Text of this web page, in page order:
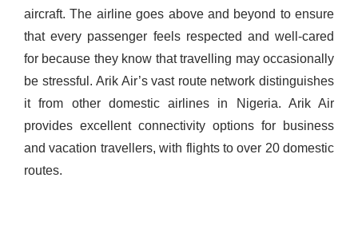
aircraft. The airline goes above and beyond to ensure
that every passenger feels respected and well-cared
for because they know that travelling may occasionally
be stressful.Arik Air’s vast route network distinguishes
it from other domestic airlines in Nigeria. Arik Air
provides excellent connectivity options for business
and vacation travellers, with flights to over 20 domestic
routes.